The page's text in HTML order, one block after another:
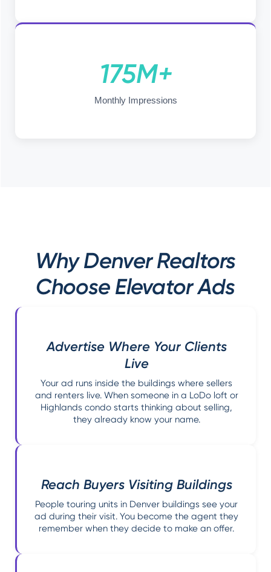
175M+
Monthly Impressions
Why Denver Realtors
Choose Elevator Ads
Advertise Where Your Clients
Live
Your ad runs inside the buildings where sellers
and renters live. When someone in a LoDo loft or
Highlands condo starts thinking about selling,
they already know your name.
Reach Buyers Visiting Buildings
People touring units in Denver buildings see your
ad during their visit. You become the agent they
remember when they decide to make an offer.